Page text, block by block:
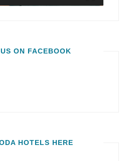
ON FACEBOOK
HOTELS HERE